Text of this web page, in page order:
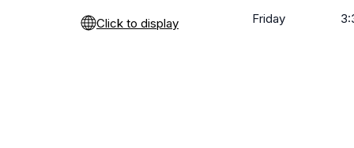
Click to display
Friday